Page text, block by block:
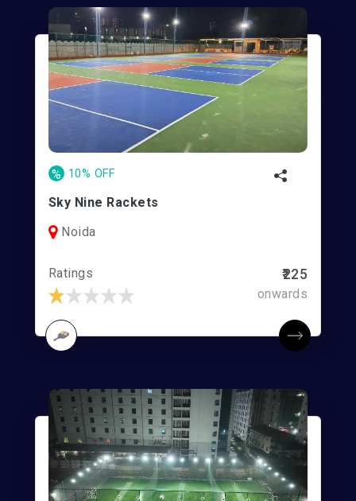
% 10% OFF
Sky Nine Rackets
Noida
Ratings ₹225
onwards